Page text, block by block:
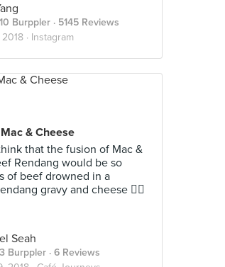
Burppler · 5145 Reviews
· Instagram
& Cheese
that the fusion of Mac &
Rendang would be so
of beef drowned in a
gravy and cheese 👍🏻
Seah
Burppler · 6 Reviews